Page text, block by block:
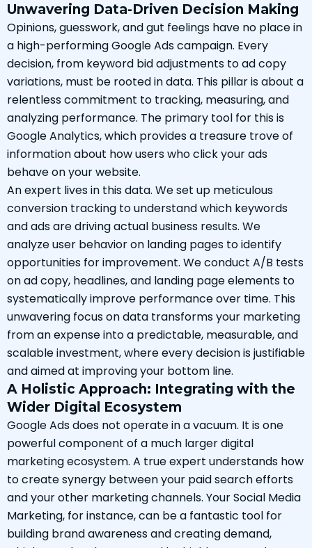
Unwavering Data-Driven Decision Making
Opinions, guesswork, and gut feelings have no place in
a high-performing Google Ads campaign. Every
decision, from keyword bid adjustments to ad copy
variations, must be rooted in data. This pillar is about a
relentless commitment to tracking, measuring, and
analyzing performance. The primary tool for this is
Google Analytics, which provides a treasure trove of
information about how users who click your ads
behave on your website.
An expert lives in this data. We set up meticulous
conversion tracking to understand which keywords
and ads are driving actual business results. We
analyze user behavior on landing pages to identify
opportunities for improvement. We conduct A/B tests
on ad copy, headlines, and landing page elements to
systematically improve performance over time. This
unwavering focus on data transforms your marketing
from an expense into a predictable, measurable, and
scalable investment, where every decision is justifiable
and aimed at improving your bottom line.
A Holistic Approach: Integrating with the
Wider Digital Ecosystem
Google Ads does not operate in a vacuum. It is one
powerful component of a much larger digital
marketing ecosystem. A true expert understands how
to create synergy between your paid search efforts
and your other marketing channels. Your Social Media
Marketing, for instance, can be a fantastic tool for
building brand awareness and creating demand,